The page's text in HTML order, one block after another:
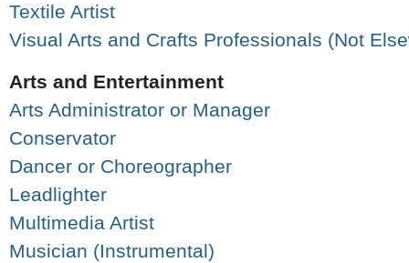
Textile Artist
Visual Arts and Crafts Professionals (Not
Arts and Entertainment
Arts Administrator or Manager
Conservator
Dancer or Choreographer
Leadlighter
Multimedia Artist
Musician (Instrumental)